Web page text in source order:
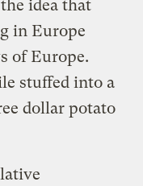
idea that
in Europe
of Europe.
stuffed into a
dollar potato